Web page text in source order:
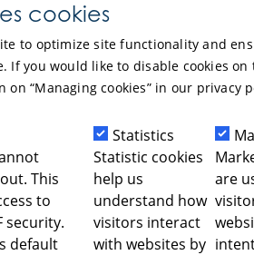
cookies
to optimize site functionality and
If you would like to disable cookies on
on “Managing cookies” in our privacy
This
to
security.
default
Statistics
Statistic cookies
help us
understand how
visitors interact
with websites by
are